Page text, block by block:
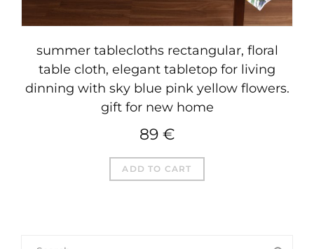
summer tablecloths rectangular, floral
table cloth, elegant tabletop for living
dinning with sky blue pink yellow flowers.
gift for new home
89 €
ADD TO CART